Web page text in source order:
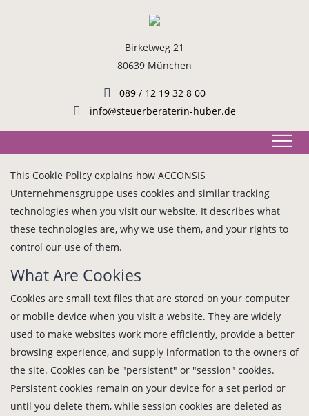
Birketweg 21
80639 München
089 / 12 19 32 8 00
info@steuerberaterin-huber.de
This Cookie Policy explains how ACCONSIS
Unternehmensgruppe uses cookies and similar tracking
technologies when you visit our website. It describes what
these technologies are, why we use them, and your rights to
control our use of them.
What Are Cookies
Cookies are small text files that are stored on your computer
or mobile device when you visit a website. They are widely
used to make websites work more efficiently, provide a better
browsing experience, and supply information to the owners of
the site. Cookies can be "persistent" or "session" cookies.
Persistent cookies remain on your device for a set period or
until you delete them, while session cookies are deleted as